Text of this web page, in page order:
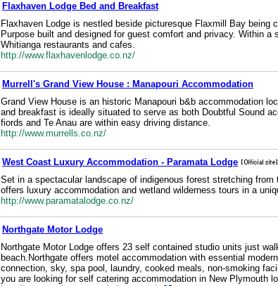
Flaxhaven Lodge Bed and Breakfast
Flaxhaven Lodge is nestled beside picturesque Flaxmill Bay
Purpose built and designed for guest comfort and privacy. Within
Whitianga restaurants and cafes.
http://www.flaxhavenlodge.co.nz/
Murrell's Grand View House : Manapouri Accommodation
Grand View House is an historic Manapouri b&b accommodation
and breakfast is ideally situated to serve as both Doubtful Sound
fiords and Te Anau are within easy driving distance.
http://www.murrells.co.nz/
West Coast Luxury Accommodation - Paramata Lodge
Set in a spectacular landscape of indigenous forest stretching
offers luxury accommodation and wetland wilderness tours in a
http://www.paramatalodge.co.nz/
Northgate Motor Lodge
Northgate Motor Lodge offers 23 self contained studio units just
beach.Northgate offers motel accommodation with essential
connection, sky, spa pool, laundry, cooked meals, non-smoking
you are looking for self catering accommodation in New Plymouth